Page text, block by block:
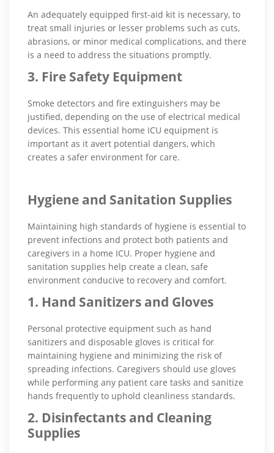
An adequately equipped first-aid kit is necessary, to
treat small injuries or lesser problems such as cuts,
abrasions, or minor medical complications, and there
is a need to address the situations promptly.
3. Fire Safety Equipment
Smoke detectors and fire extinguishers may be
justified, depending on the use of electrical medical
devices. This essential home ICU equipment is
important as it avert potential dangers, which
creates a safer environment for care.
Hygiene and Sanitation Supplies
Maintaining high standards of hygiene is essential to
prevent infections and protect both patients and
caregivers in a home ICU. Proper hygiene and
sanitation supplies help create a clean, safe
environment conducive to recovery and comfort.
1. Hand Sanitizers and Gloves
Personal protective equipment such as hand
sanitizers and disposable gloves is critical for
maintaining hygiene and minimizing the risk of
spreading infections. Caregivers should use gloves
while performing any patient care tasks and sanitize
hands frequently to uphold cleanliness standards.
2. Disinfectants and Cleaning
Supplies